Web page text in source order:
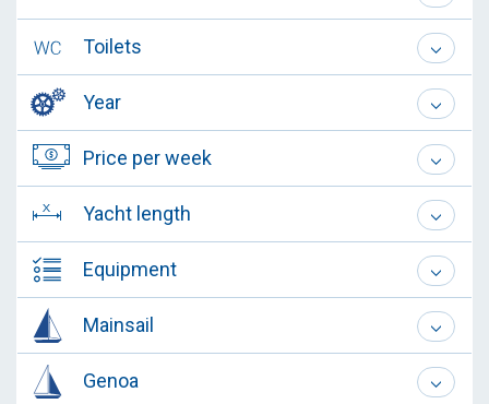
Toilets
Year
Price per week
Yacht length
Equipment
Mainsail
Genoa